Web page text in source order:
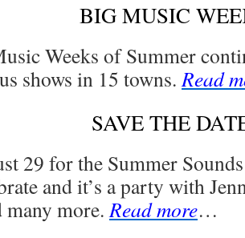
BIG MUSIC
Weeks of Summer
shows in 15 towns.Read
SAVE THE
29 for the Summer
and it’s a party with
many more.Read more…